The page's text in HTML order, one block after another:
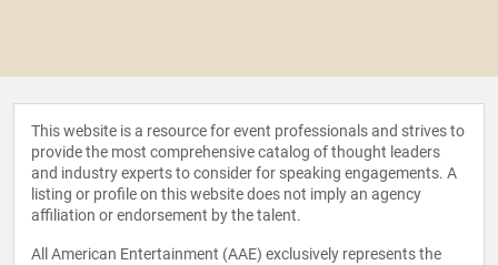
This website is a resource for event professionals and strives to
provide the most comprehensive catalog of thought leaders
and industry experts to consider for speaking engagements. A
listing or profile on this website does not imply an agency
affiliation or endorsement by the talent.
All American Entertainment (AAE) exclusively represents the